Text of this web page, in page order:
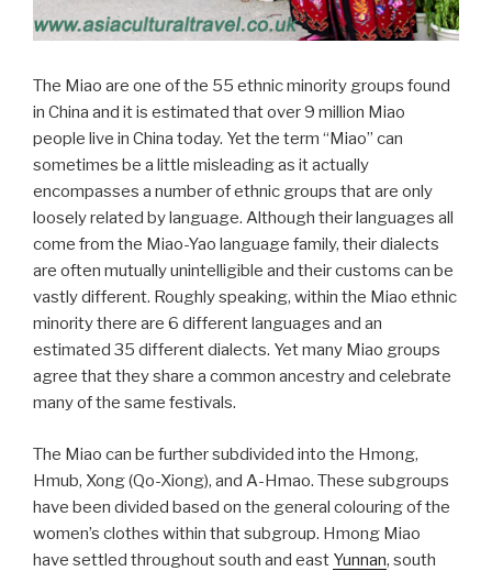
The Miao are one of the 55 ethnic minority groups found
in China and it is estimated that over 9 million Miao
people live in China today. Yet the term “Miao” can
sometimes be a little misleading as it actually
encompasses a number of ethnic groups that are only
loosely related by language. Although their languages all
come from the Miao-Yao language family, their dialects
are often mutually unintelligible and their customs can be
vastly different. Roughly speaking, within the Miao ethnic
minority there are 6 different languages and an
estimated 35 different dialects. Yet many Miao groups
agree that they share a common ancestry and celebrate
many of the same festivals.
The Miao can be further subdivided into the Hmong,
Hmub, Xong (Qo-Xiong), and A-Hmao. These subgroups
have been divided based on the general colouring of the
women’s clothes within that subgroup. Hmong Miao
have settled throughout south and east Yunnan, south